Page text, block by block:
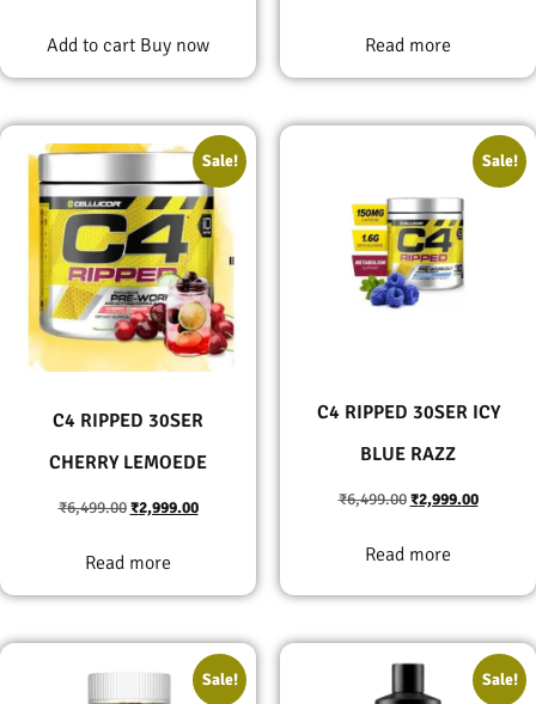
Add to cart Buy now Read more
Sale!
C4 RIPPED 30SER
CHERRY LEMOEDE
₹6,499.00 ₹2,999.00
Read more
Sale!
C4 RIPPED 30SER ICY
BLUE RAZZ
₹6,499.00 ₹2,999.00
Read more
Sale! Sale!